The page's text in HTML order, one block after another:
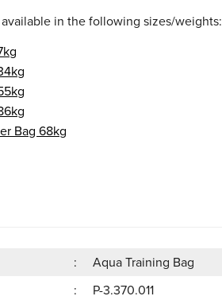
in the following sizes/weights:
Bag 68kg
Aqua Training Bag
P-3.370.011